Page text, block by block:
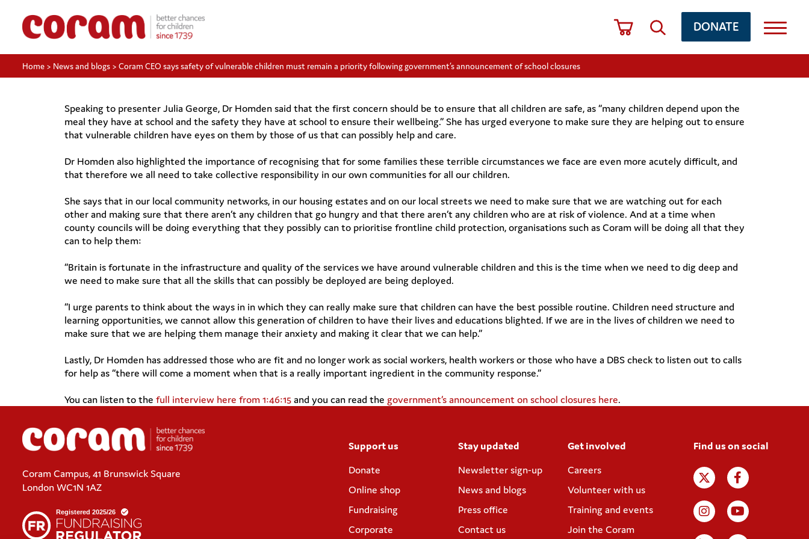
DONATE
Home > News and blogs > Coram CEO says safety of vulnerable children must remain a priority following government’s announcement of school closures
Speaking to presenter Julia George, Dr Homden said that the first concern should be to ensure that all children are safe, as “many children depend upon the
meal they have at school and the safety they have at school to ensure their wellbeing.” She has urged everyone to make sure they are helping out to ensure
that vulnerable children have eyes on them by those of us that can possibly help and care.
Dr Homden also highlighted the importance of recognising that for some families these terrible circumstances we face are even more acutely difficult, and
that therefore we all need to take collective responsibility in our own communities for all our children.
She says that in our local community networks, in our housing estates and on our local streets we need to make sure that we are watching out for each
other and making sure that there aren’t any children that go hungry and that there aren’t any children who are at risk of violence. And at a time when
county councils will be doing everything that they possibly can to prioritise frontline child protection, organisations such as Coram will be doing all that they
can to help them:
“Britain is fortunate in the infrastructure and quality of the services we have around vulnerable children and this is the time when we need to dig deep and
we need to make sure that all the skills that can possibly be deployed are being deployed.
“I urge parents to think about the ways in in which they can really make sure that children can have the best possible routine. Children need structure and
learning opportunities, we cannot allow this generation of children to have their lives and educations blighted. If we are in the lives of children we need to
make sure that we are helping them manage their anxiety and making it clear that we can help.”
Lastly, Dr Homden has addressed those who are fit and no longer work as social workers, health workers or those who have a DBS check to listen out to calls
for help as “there will come a moment when that is a really important ingredient in the community response.”
You can listen to the full interview here from 1:46:15and you can read the government’s announcement on school closures here.
Support us
Donate
Online shop
Fundraising
Corporate
Stay updated
Newsletter sign-up
News and blogs
Press office
Contact us
Get involved
Careers
Volunteer with us
Training and events
Join the Coram
Find us on social
Coram Campus, 41 Brunswick Square
London WC1N 1AZ